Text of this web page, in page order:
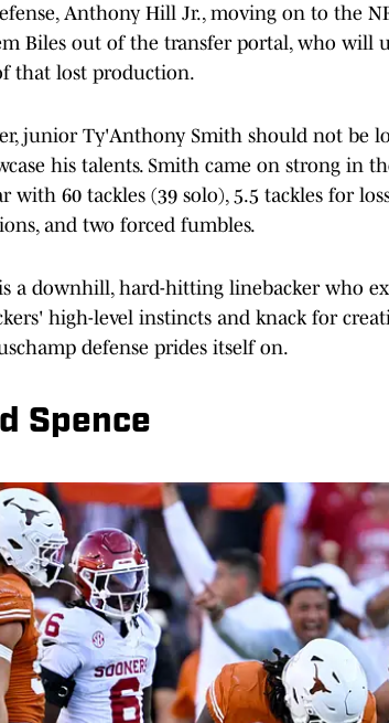
Anthony Hill Jr., moving on to the
Biles out of the transfer portal, who will
that lost production.
junior Ty'Anthony Smith should not be
his talents. Smith came on strong in
with 60 tackles (39 solo), 5.5 tackles for
and two forced fumbles.
a downhill, hard-hitting linebacker who
high-level instincts and knack for
defense prides itself on.
Spence